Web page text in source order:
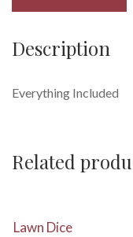
Description
Everything Included
Related
View Details
Lawn Dice